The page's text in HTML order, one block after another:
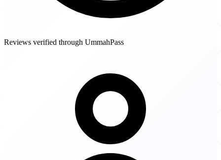
Reviews verified through UmmahPass